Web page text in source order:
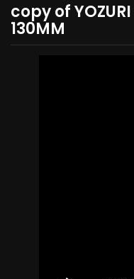
copy of
130MM